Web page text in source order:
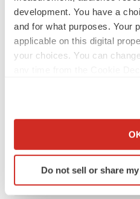
development. You have a
and for what purposes. Your
applicable on this digital
your choices. You can
Collect information
Identify your device by
specific characteristics
Do not sell or share
asset
BioSpace Editorial Staff